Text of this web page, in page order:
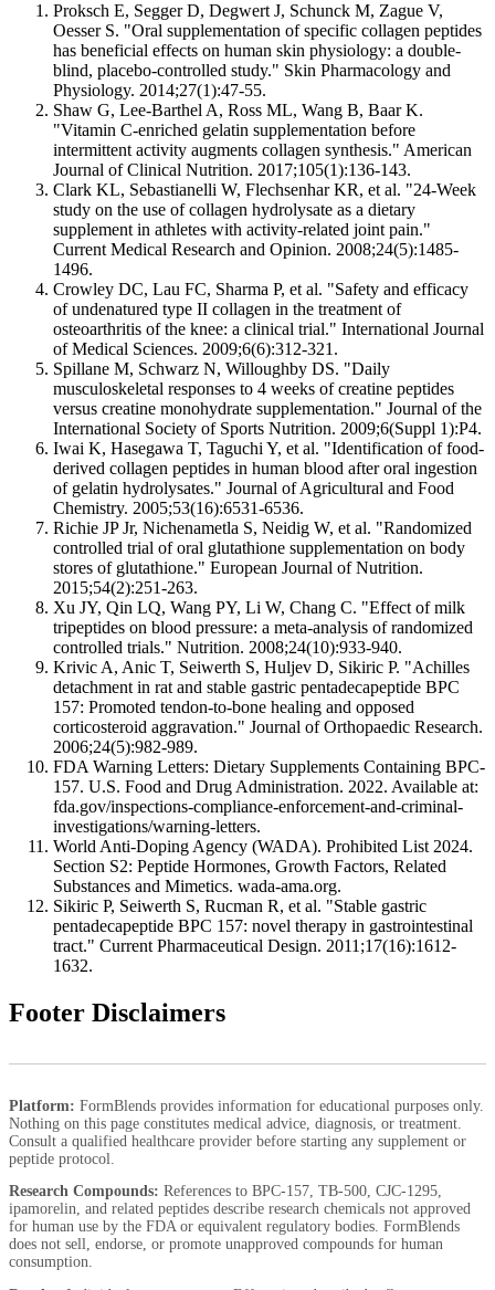
Proksch E, Segger D, Degwert J, Schunck M, Zague V,
Oesser S. "Oral supplementation of specific collagen peptides
has beneficial effects on human skin physiology: a double-
blind, placebo-controlled study." Skin Pharmacology and
Physiology. 2014;27(1):47-55.
Shaw G, Lee-Barthel A, Ross ML, Wang B, Baar K.
"Vitamin C-enriched gelatin supplementation before
intermittent activity augments collagen synthesis." American
Journal of Clinical Nutrition. 2017;105(1):136-143.
Clark KL, Sebastianelli W, Flechsenhar KR, et al. "24-Week
study on the use of collagen hydrolysate as a dietary
supplement in athletes with activity-related joint pain."
Current Medical Research and Opinion. 2008;24(5):1485-
1496.
Crowley DC, Lau FC, Sharma P, et al. "Safety and efficacy
of undenatured type II collagen in the treatment of
osteoarthritis of the knee: a clinical trial." International Journal
of Medical Sciences. 2009;6(6):312-321.
Spillane M, Schwarz N, Willoughby DS. "Daily
musculoskeletal responses to 4 weeks of creatine peptides
versus creatine monohydrate supplementation." Journal of the
International Society of Sports Nutrition. 2009;6(Suppl 1):P4.
Iwai K, Hasegawa T, Taguchi Y, et al. "Identification of food-
derived collagen peptides in human blood after oral ingestion
of gelatin hydrolysates." Journal of Agricultural and Food
Chemistry. 2005;53(16):6531-6536.
Richie JP Jr, Nichenametla S, Neidig W, et al. "Randomized
controlled trial of oral glutathione supplementation on body
stores of glutathione." European Journal of Nutrition.
2015;54(2):251-263.
Xu JY, Qin LQ, Wang PY, Li W, Chang C. "Effect of milk
tripeptides on blood pressure: a meta-analysis of randomized
controlled trials." Nutrition. 2008;24(10):933-940.
Krivic A, Anic T, Seiwerth S, Huljev D, Sikiric P. "Achilles
detachment in rat and stable gastric pentadecapeptide BPC
157: Promoted tendon-to-bone healing and opposed
corticosteroid aggravation." Journal of Orthopaedic Research.
2006;24(5):982-989.
FDA Warning Letters: Dietary Supplements Containing BPC-
157. U.S. Food and Drug Administration. 2022. Available at:
fda.gov/inspections-compliance-enforcement-and-criminal-
investigations/warning-letters.
World Anti-Doping Agency (WADA). Prohibited List 2024.
Section S2: Peptide Hormones, Growth Factors, Related
Substances and Mimetics. wada-ama.org.
Sikiric P, Seiwerth S, Rucman R, et al. "Stable gastric
pentadecapeptide BPC 157: novel therapy in gastrointestinal
tract." Current Pharmaceutical Design. 2011;17(16):1612-
1632.
Footer Disclaimers
Platform: FormBlends provides information for educational purposes only.
Nothing on this page constitutes medical advice, diagnosis, or treatment.
Consult a qualified healthcare provider before starting any supplement or
peptide protocol.
Research Compounds: References to BPC-157, TB-500, CJC-1295,
ipamorelin, and related peptides describe research chemicals not approved
for human use by the FDA or equivalent regulatory bodies. FormBlends
does not sell, endorse, or promote unapproved compounds for human
consumption.